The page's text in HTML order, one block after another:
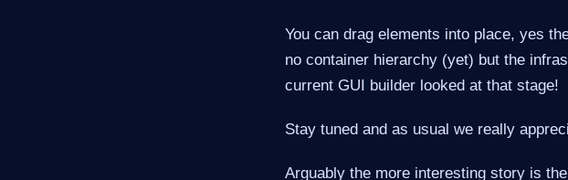
You can drag elements into place, yes
no container hierarchy (yet) but the
current GUI builder looked at that stage!
Stay tuned and as usual we really
Arguably the more interesting story is